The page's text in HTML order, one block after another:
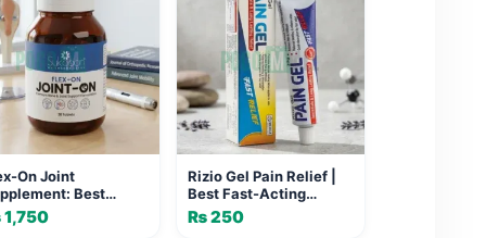
On Joint
Best
for Mobility &
1,750
Rizio Gel Pain Relief |
Best Fast-Acting
Formula for Joint
Health
₨250